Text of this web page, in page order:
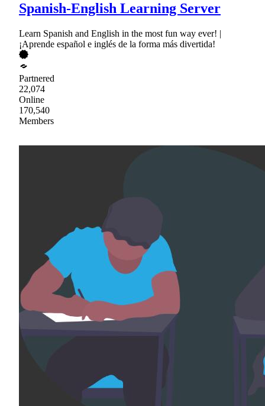
Spanish-English Learning Server
Learn Spanish and English in the most fun way ever! |
¡Aprende español e inglés de la forma más divertida!
Partnered
22,074
Online
170,540
Members